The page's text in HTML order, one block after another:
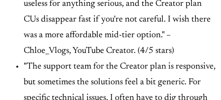
useless for anything serious, and the Creator plan
CUs disappear fast if you're not careful. I wish there
was a more affordable mid-tier option." –
Chloe_Vlogs, YouTube Creator. (4/5 stars)
"The support team for the Creator plan is responsive,
but sometimes the solutions feel a bit generic. For
specific technical issues, I often have to dig through